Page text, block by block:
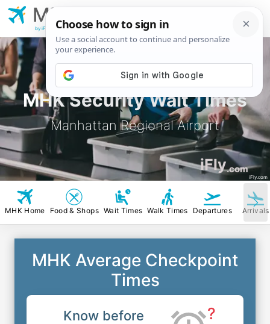
MHK Security Wait Times
Manhattan Regional Airport
iFly.com
iFly.com
MHK
Airport
by iFly.com
MHK Home Food & Shops Wait Times Walk Times Departures Arrivals
MHK Average Checkpoint
Times
Know before
?